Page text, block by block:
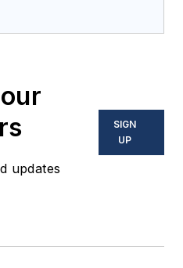
technologies
and
aviation
John has been
of the Military &
updates
SIGN
UP